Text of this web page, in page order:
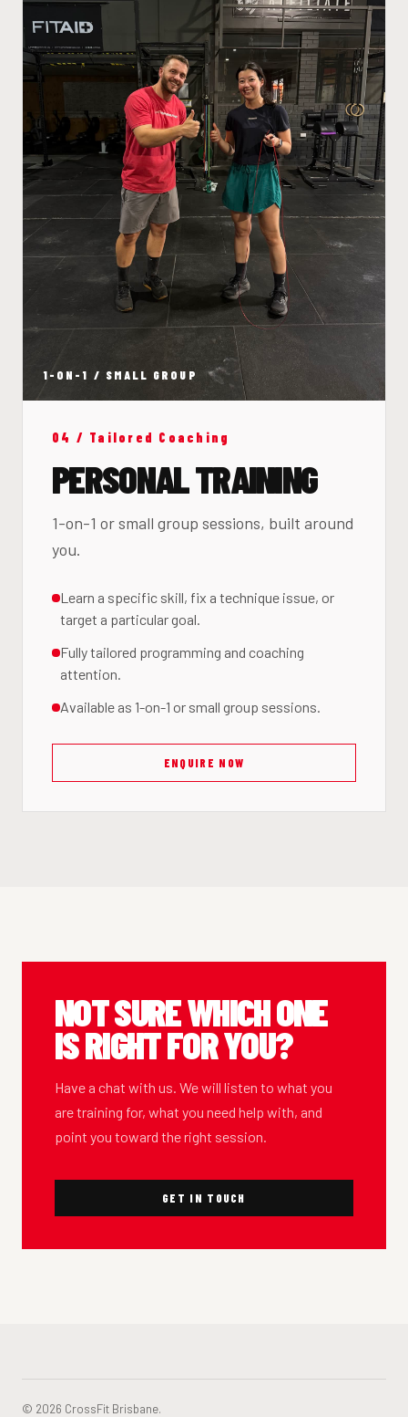
1-ON-1 / SMALL GROUP
04 / Tailored Coaching
PERSONAL TRAINING
1-on-1 or small group sessions, built around
you.
Learn a specific skill, fix a technique issue, or
target a particular goal.
Fully tailored programming and coaching
attention.
Available as 1-on-1 or small group sessions.
ENQUIRE NOW
NOT SURE WHICH ONE
IS RIGHT FOR YOU?
Have a chat with us. We will listen to what you
are training for, what you need help with, and
point you toward the right session.
GET IN TOUCH
© 2026 CrossFit Brisbane.